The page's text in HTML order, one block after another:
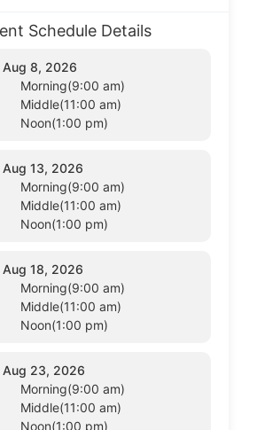
Schedule Details
Aug 8, 2026
Morning(9:00 am)
Middle(11:00 am)
Noon(1:00 pm)
Aug 13, 2026
Morning(9:00 am)
Middle(11:00 am)
Noon(1:00 pm)
Aug 18, 2026
Morning(9:00 am)
Middle(11:00 am)
Noon(1:00 pm)
Aug 23, 2026
Morning(9:00 am)
Middle(11:00 am)
Noon(1:00 pm)